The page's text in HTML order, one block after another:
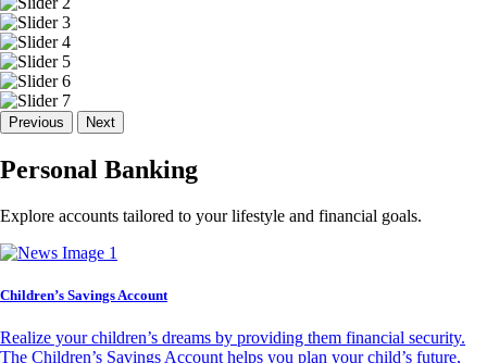
Previous Next
Personal Banking
Explore accounts tailored to your lifestyle and financial goals.
Children’s Savings Account
Realize your children’s dreams by providing them financial security.
The Children’s Savings Account helps you plan your child’s future,